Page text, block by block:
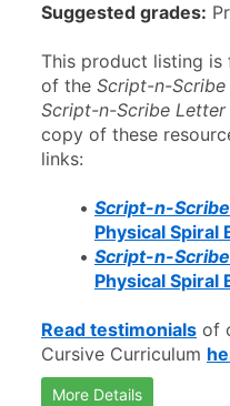
Suggested grades:
This product listing is
of the Script-n-Scribe
Script-n-Scribe
copy of these
links:
Physical Spiral
Physical Spiral
Read testimonials of
Cursive Curriculum
More Details